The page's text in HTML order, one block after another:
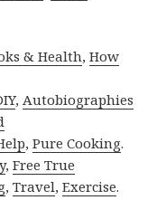
& Health,How
, Autobiographies
,Pure Cooking.
,Free True
,Travel,Exercise.